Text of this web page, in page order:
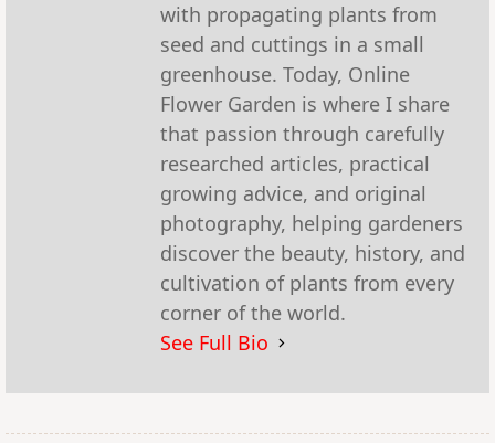
with propagating plants from
seed and cuttings in a small
greenhouse. Today, Online
Flower Garden is where I share
that passion through carefully
researched articles, practical
growing advice, and original
photography, helping gardeners
discover the beauty, history, and
cultivation of plants from every
corner of the world.
See Full Bio